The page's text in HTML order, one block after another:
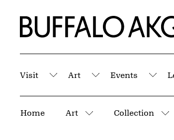
Home | Buffalo AKG Art
Visit
Submenu
Art
Submenu
Events
Home Art
More pages
Collection